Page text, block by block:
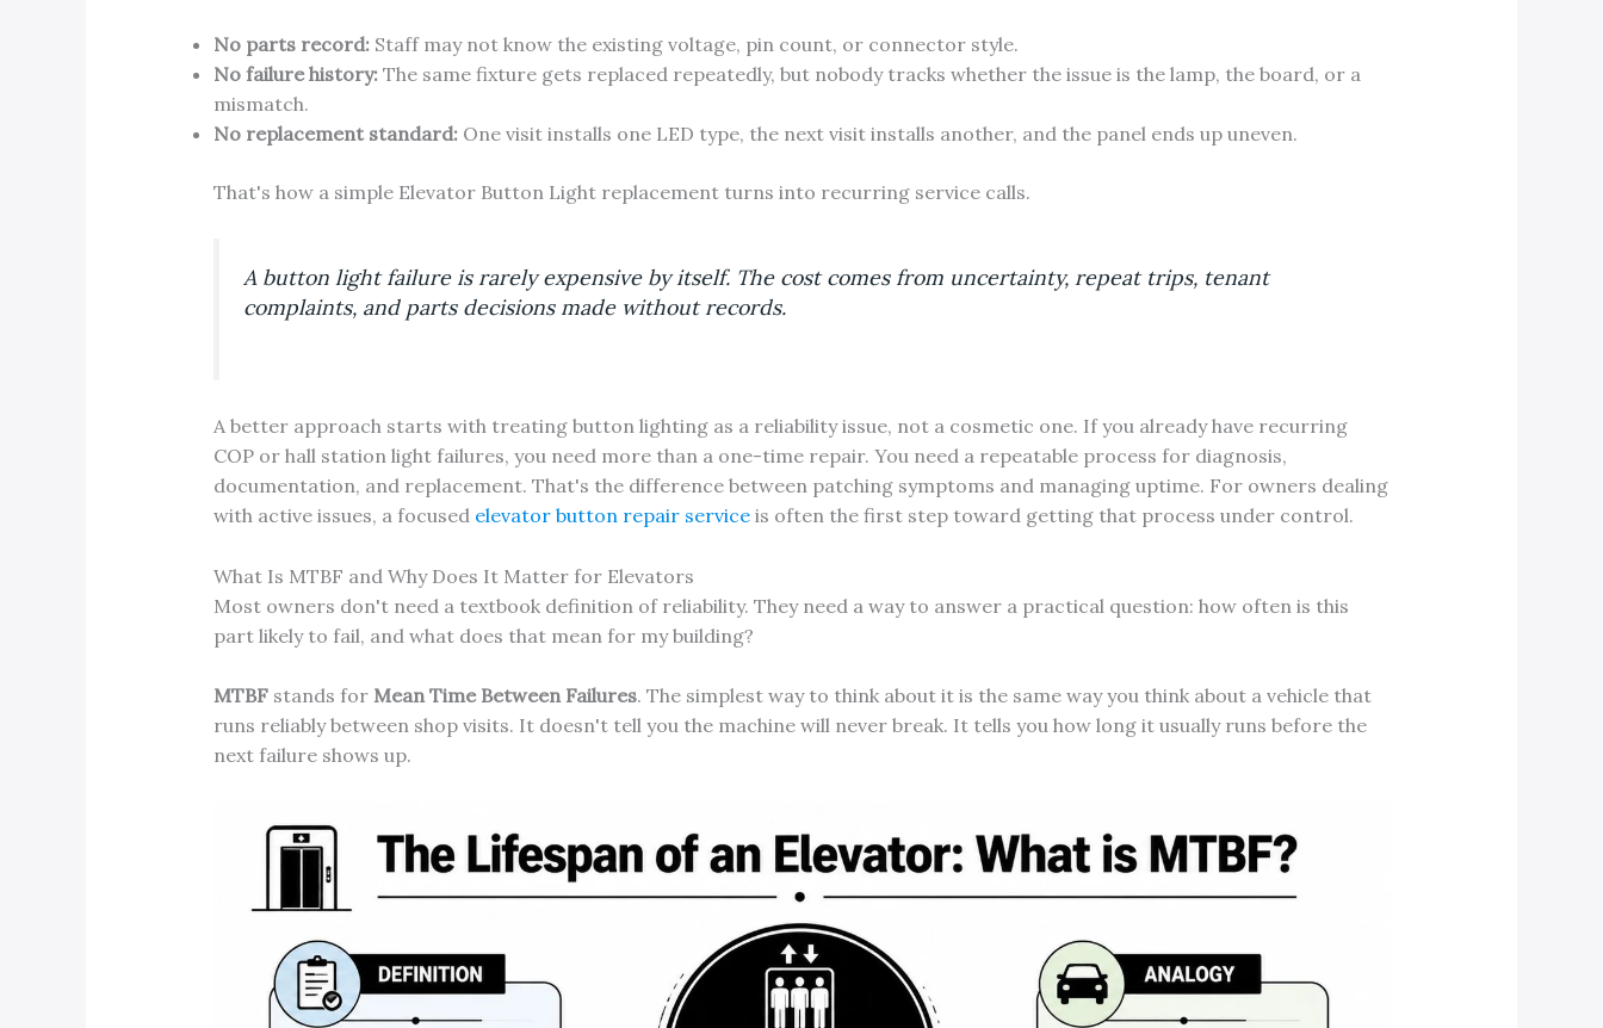
No parts record:Staff may not know the existing voltage, pin count, or connector style.
No failure history:The same fixture gets replaced repeatedly, but nobody tracks whether the issue is the lamp, the board, or a
mismatch.
No replacement standard:One visit installs one LED type, the next visit installs another, and the panel ends up uneven.
That's how a simple Elevator Button Light replacement turns into recurring service calls.
A button light failure is rarely expensive by itself. The cost comes from uncertainty, repeat trips, tenant
complaints, and parts decisions made without records.
A better approach starts with treating button lighting as a reliability issue, not a cosmetic one. If you already have recurring
COP or hall station light failures, you need more than a one-time repair. You need a repeatable process for diagnosis,
documentation, and replacement. That's the difference between patching symptoms and managing uptime. For owners dealing
with active issues, a focused elevator button repair serviceis often the first step toward getting that process under control.
What Is MTBF and Why Does It Matter for Elevators
Most owners don't need a textbook definition of reliability. They need a way to answer a practical question: how often is this
part likely to fail, and what does that mean for my building?
MTBFstands for Mean Time Between Failures. The simplest way to think about it is the same way you think about a vehicle that
runs reliably between shop visits. It doesn't tell you the machine will never break. It tells you how long it usually runs before the
next failure shows up.